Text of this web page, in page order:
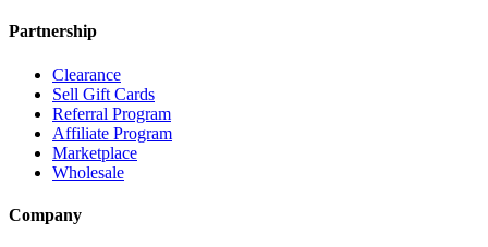
Partnership
Clearance
Sell Gift Cards
Referral Program
Affiliate Program
Marketplace
Wholesale
Company